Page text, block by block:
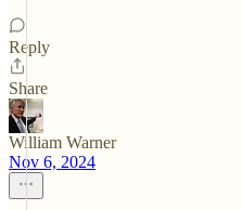
Reply
Share
William Warner
Nov 6, 2024